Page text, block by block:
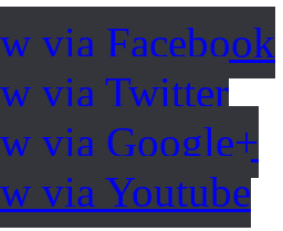
via Facebook
via Twitter
via Google+
via Youtube